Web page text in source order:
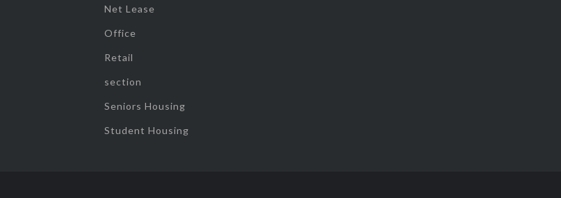
Net Lease
Office
Retail
section
Seniors Housing
Student Housing